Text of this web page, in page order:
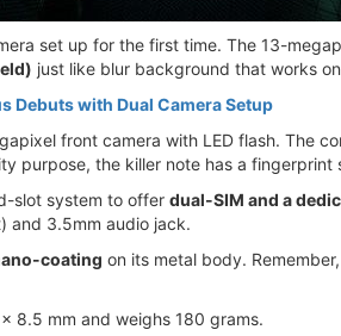
set up for the first time. The 13-
just like blur background that works on
Debuts with Dual Camera Setup
front camera with LED flash. The
purpose, the killer note has a fingerprint
slot system to offer dual-SIM and a
and 3.5mm audio jack.
coating on its metal body.
8.5 mm and weighs 180 grams.